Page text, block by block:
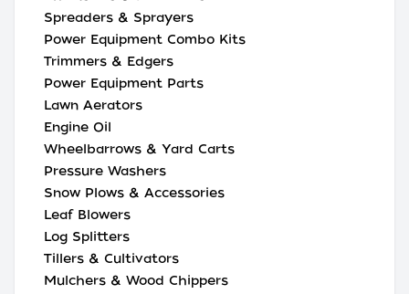
Spreaders & Sprayers
Power Equipment Combo Kits
Trimmers & Edgers
Power Equipment Parts
Lawn Aerators
Engine Oil
Wheelbarrows & Yard Carts
Pressure Washers
Snow Plows & Accessories
Leaf Blowers
Log Splitters
Tillers & Cultivators
Mulchers & Wood Chippers